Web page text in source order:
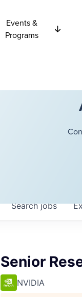
Events &
Programs
Searchjobs
Senior
NVIDIA